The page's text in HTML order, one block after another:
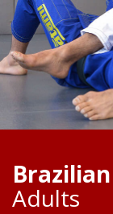
Adults